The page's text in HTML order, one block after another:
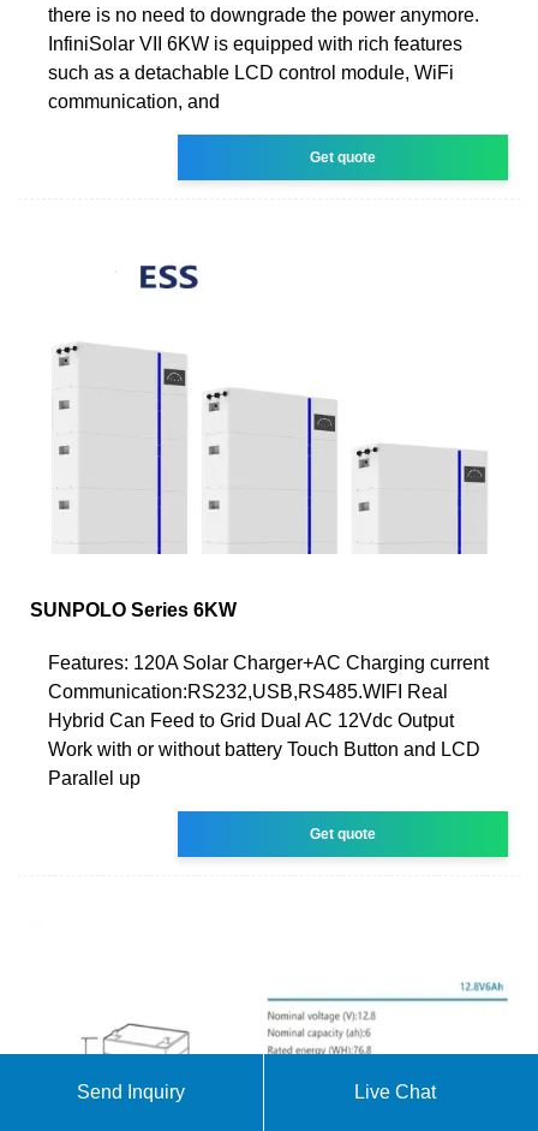
there is no need to downgrade the power anymore.
InfiniSolar VII 6KW is equipped with rich features
such as a detachable LCD control module, WiFi
communication, and
Get quote
SUNPOLO Series 6KW
Features: 120A Solar Charger+AC Charging current
Communication:RS232,USB,RS485.WIFI Real
Hybrid Can Feed to Grid Dual AC 12Vdc Output
Work with or without battery Touch Button and LCD
Parallel up
Get quote
Send Inquiry Live Chat